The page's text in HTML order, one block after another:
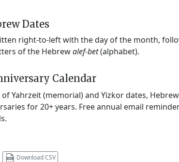
Dates
right-to-left with the day of the month,
of the Hebrewalef-bet(alphabet).
Calendar
Yahrzeit (memorial) and Yizkor dates, Hebrew
for 20+ years. Free annual email
Download CSV